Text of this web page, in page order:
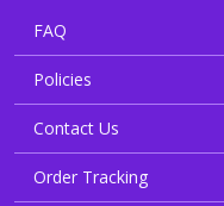
FAQ
Policies
Contact Us
Order Tracking